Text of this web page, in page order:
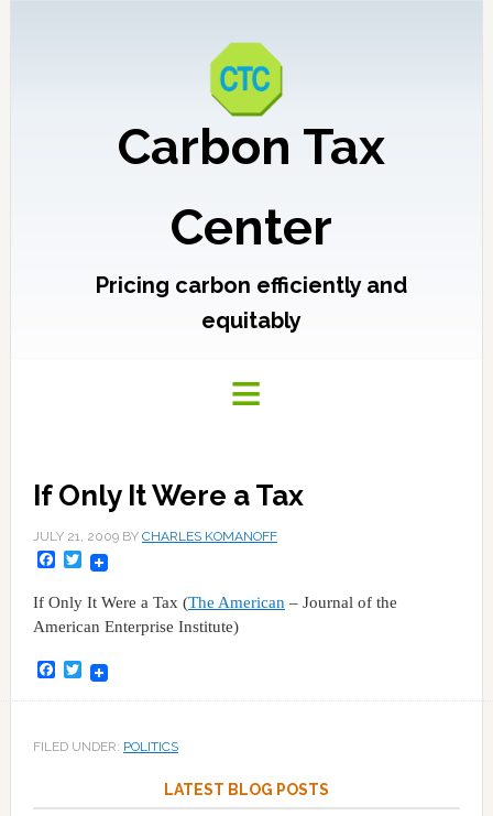
Carbon Tax
Center
Pricing carbon efficiently and
equitably
If Only It Were a Tax
JULY 21, 2009BY CHARLES KOMANOFF
Facebook
Twitter
If Only It Were a Tax (The American – Journal of the
American Enterprise Institute)
Facebook
Twitter
FILED UNDER: POLITICS
LATEST BLOG POSTS